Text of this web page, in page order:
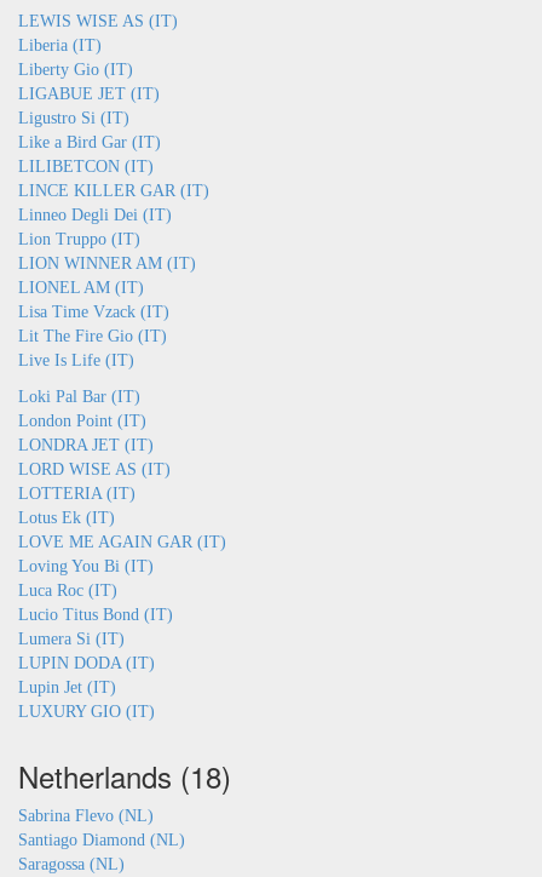
LEWIS WISE AS (IT)
Liberia (IT)
Liberty Gio (IT)
LIGABUE JET (IT)
Ligustro Si (IT)
Like a Bird Gar (IT)
LILIBETCON (IT)
LINCE KILLER GAR (IT)
Linneo Degli Dei (IT)
Lion Truppo (IT)
LION WINNER AM (IT)
LIONEL AM (IT)
Lisa Time Vzack (IT)
Lit The Fire Gio (IT)
Live Is Life (IT)
Loki Pal Bar (IT)
London Point (IT)
LONDRA JET (IT)
LORD WISE AS (IT)
LOTTERIA (IT)
Lotus Ek (IT)
LOVE ME AGAIN GAR (IT)
Loving You Bi (IT)
Luca Roc (IT)
Lucio Titus Bond (IT)
Lumera Si (IT)
LUPIN DODA (IT)
Lupin Jet (IT)
LUXURY GIO (IT)
Netherlands (18)
Sabrina Flevo (NL)
Santiago Diamond (NL)
Saragossa (NL)